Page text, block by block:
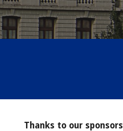
Thanks to our sponsors